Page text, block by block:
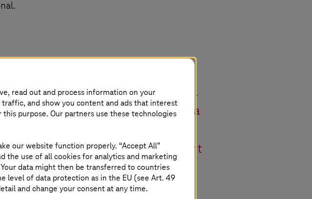
obtaining the world’s first IDS
is a momentous occasion.
a crucial step in standardising data
to the sustainable development
read out and process information on your
and show you content and ads that interest
purpose. Our partners use these technologies
our website function properly. “Accept All”
the use of all cookies for analytics and marketing
data might then be transferred to countries
level of data protection as in the EU (see Art. 49
and change your consent at any time.